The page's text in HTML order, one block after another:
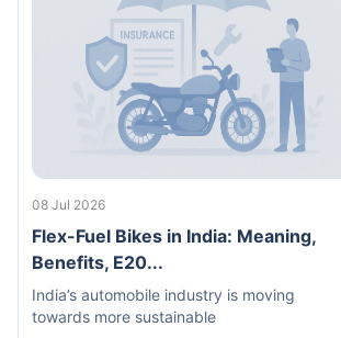
08 Jul 2026
Flex-Fuel Bikes in India: Meaning,
Benefits, E20...
India’s automobile industry is moving
towards more sustainable